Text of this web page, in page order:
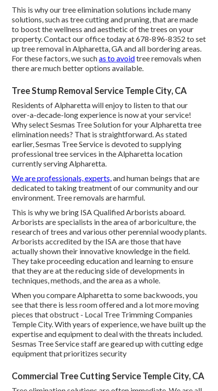
This is why our tree elimination solutions include many
solutions, such as tree cutting and pruning, that are made
to boost the wellness and aesthetic of the trees on your
property. Contact our office today at 678-896-8352 to set
up tree removal in Alpharetta, GA and all bordering areas.
For these factors, we suchas to avoidtree removals when
there are much better options available.
Tree Stump Removal Service Temple City, CA
Residents of Alpharetta will enjoy to listen to that our
over-a-decade-long experience is now at your service!
Why select Sesmas Tree Solution for your Alpharetta tree
elimination needs? That is straightforward. As stated
earlier, Sesmas Tree Service is devoted to supplying
professional tree services in the Alpharetta location
currently serving Alpharetta.
We are professionals, experts,and human beings that are
dedicated to taking treatment of our community and our
environment. Tree removals are harmful.
This is why we bring ISA Qualified Arborists aboard.
Arborists are specialists in the area of arboriculture, the
research of trees and various other perennial woody plants.
Arborists accredited by the ISA are those that have
actually shown their innovative knowledge in the field.
They take proceeding education and learning to ensure
that they are at the reducing side of developments in
techniques, methods, and the area as a whole.
When you compare Alpharetta to some backwoods, you
see that there is less room offered and a lot more moving
pieces that obstruct - Local Tree Trimming Companies
Temple City. With years of experience, we have built up the
expertise and equipment to deal with the threats included.
Sesmas Tree Service staff are geared up with cutting edge
equipment that prioritizes security
Commercial Tree Cutting Service Temple City, CA